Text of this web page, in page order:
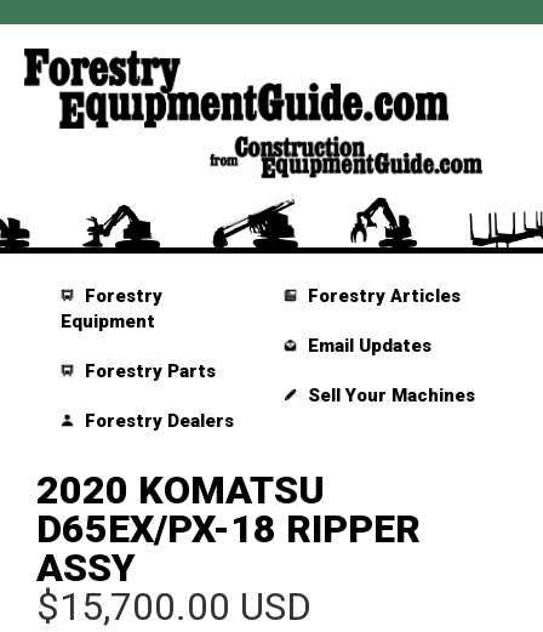
Forestry
Equipment
Forestry Parts
Forestry Dealers
Forestry Articles
Email Updates
Sell Your Machines
2020 KOMATSU
D65EX/PX-18 RIPPER
ASSY
$15,700.00 USD